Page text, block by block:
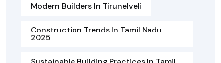
Modern Builders In Tirunelveli
Construction Trends In Tamil Nadu
2025